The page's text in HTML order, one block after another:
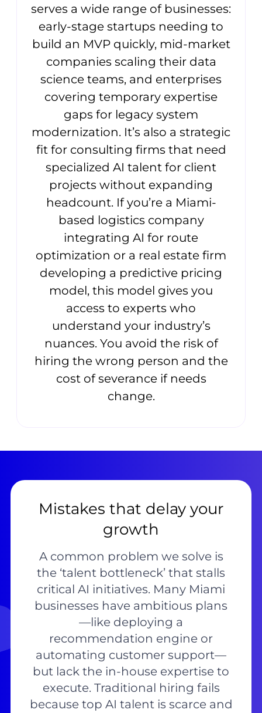
serves a wide range of businesses:
early-stage startups needing to
build an MVP quickly, mid-market
companies scaling their data
science teams, and enterprises
covering temporary expertise
gaps for legacy system
modernization. It’s also a strategic
fit for consulting firms that need
specialized AI talent for client
projects without expanding
headcount. If you’re a Miami-
based logistics company
integrating AI for route
optimization or a real estate firm
developing a predictive pricing
model, this model gives you
access to experts who
understand your industry’s
nuances. You avoid the risk of
hiring the wrong person and the
cost of severance if needs
change.
Mistakes that delay your
growth
A common problem we solve is
the ‘talent bottleneck’ that stalls
critical AI initiatives. Many Miami
businesses have ambitious plans
—like deploying a
recommendation engine or
automating customer support—
but lack the in-house expertise to
execute. Traditional hiring fails
because top AI talent is scarce and